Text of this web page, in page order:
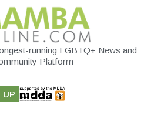
running LGBTQ+ News and
Platform
UP